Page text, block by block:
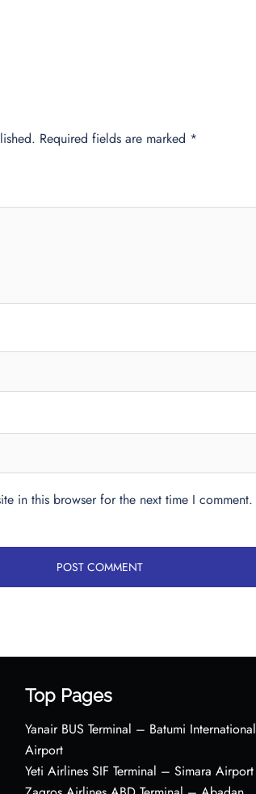
Required fields are marked *
in this browser for the next time I comment.
Top Pages
Yanair BUS Terminal – Batumi International
Airport
Yeti Airlines SIF Terminal – Simara Airport